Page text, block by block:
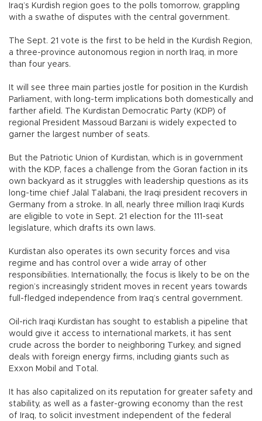
Iraq’s Kurdish region goes to the polls tomorrow, grappling
with a swathe of disputes with the central government.
The Sept. 21 vote is the first to be held in the Kurdish Region,
a three-province autonomous region in north Iraq, in more
than four years.
It will see three main parties jostle for position in the Kurdish
Parliament, with long-term implications both domestically and
farther afield. The Kurdistan Democratic Party (KDP) of
regional President Massoud Barzani is widely expected to
garner the largest number of seats.
But the Patriotic Union of Kurdistan, which is in government
with the KDP, faces a challenge from the Goran faction in its
own backyard as it struggles with leadership questions as its
long-time chief Jalal Talabani, the Iraqi president recovers in
Germany from a stroke. In all, nearly three million Iraqi Kurds
are eligible to vote in Sept. 21 election for the 111-seat
legislature, which drafts its own laws.
Kurdistan also operates its own security forces and visa
regime and has control over a wide array of other
responsibilities. Internationally, the focus is likely to be on the
region’s increasingly strident moves in recent years towards
full-fledged independence from Iraq’s central government.
Oil-rich Iraqi Kurdistan has sought to establish a pipeline that
would give it access to international markets, it has sent
crude across the border to neighboring Turkey, and signed
deals with foreign energy firms, including giants such as
Exxon Mobil and Total.
It has also capitalized on its reputation for greater safety and
stability, as well as a faster-growing economy than the rest
of Iraq, to solicit investment independent of the federal